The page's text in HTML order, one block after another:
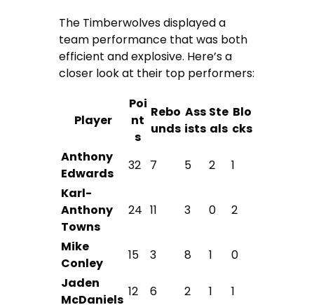
The Timberwolves displayed a
team performance that was both
efficient and explosive. Here’s a
closer look at their top performers:
Player
Poi
nt
s
Rebo
unds
Ass
ists
Ste
als
Blo
cks
Anthony
Edwards
32 7 5 2
1
Karl-
Anthony
Towns
24 11 3 0 2
Mike
Conley
15 3 8 1
0
Jaden
McDaniels
12 6 2 1 1